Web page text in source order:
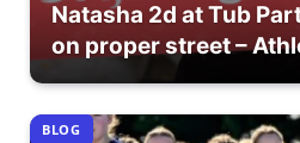
Natasha 2d at Tub
on proper street –
BLOG